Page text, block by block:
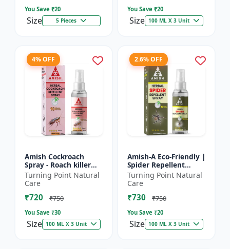
You Save ₹20
Size 5 Pieces
You Save ₹20
Size 100 ML X 3 Unit
4% OFF
Amish Cockroach
Spray - Roach killer
spray | Home pest
control solution |
Kitchen cockroach
treatmen...
Turning Point Natural
Care
₹720 ₹750
You Save ₹30
Size 100 ML X 3 Unit
2.6% OFF
Amish-A Eco-Friendly |
Spider Repellent
Spray - Home insect
repellent | Indoor
spider control spray...
Turning Point Natural
Care
₹730 ₹750
You Save ₹20
Size 100 ML X 3 Unit